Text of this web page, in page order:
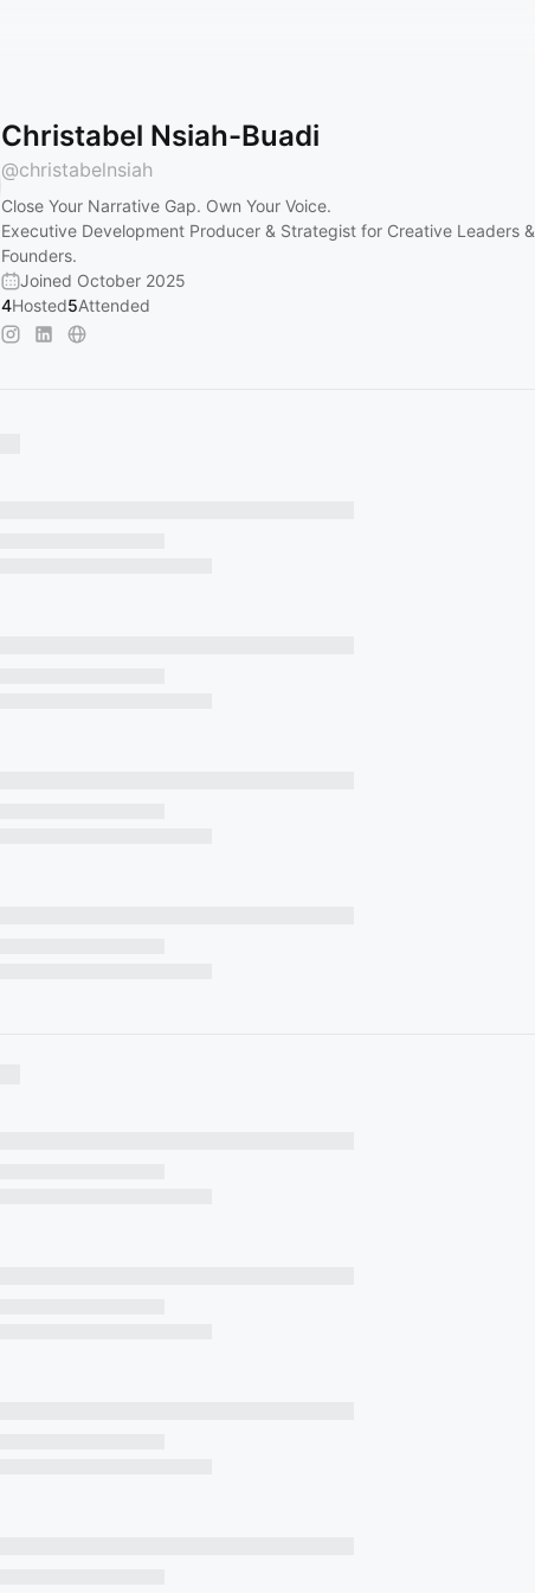
Christabel Nsiah-Buadi
@christabelnsiah
Close Your Narrative Gap. Own Your Voice.
Executive Development Producer & Strategist for Creative Leaders &
Founders.
Joined October 2025
4Hosted5Attended